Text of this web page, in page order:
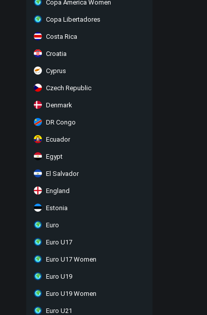
Copa America Women
Copa Libertadores
Costa Rica
Croatia
Cyprus
Czech Republic
Denmark
DR Congo
Ecuador
Egypt
El Salvador
England
Estonia
Euro
Euro U17
Euro U17 Women
Euro U19
Euro U19 Women
Euro U21